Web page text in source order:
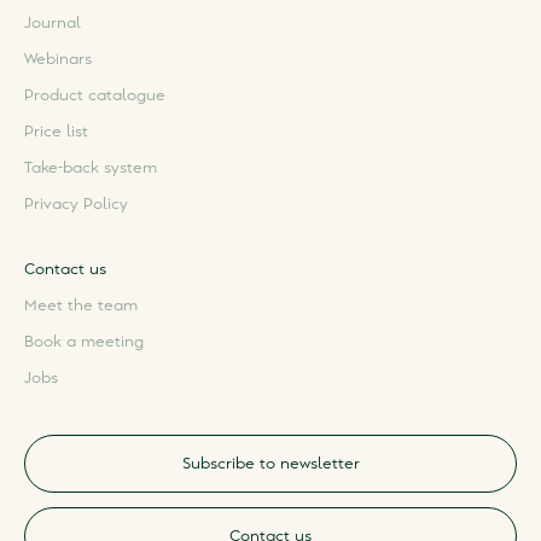
Journal
Webinars
Product catalogue
Price list
Take-back system
Privacy Policy
Contact us
Meet the team
Book a meeting
Jobs
Subscribe to newsletter
Contact us